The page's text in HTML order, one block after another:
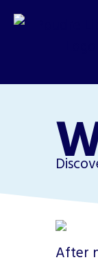
After